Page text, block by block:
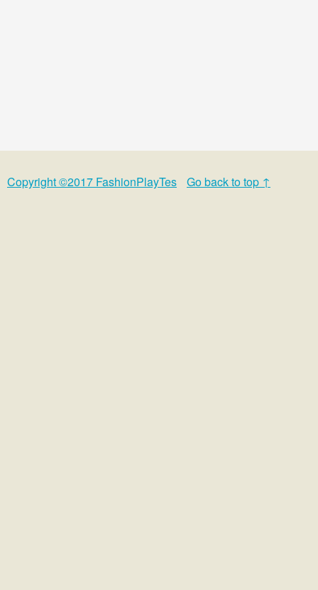
Copyright ©2017 FashionPlayTes Go back to top ↑